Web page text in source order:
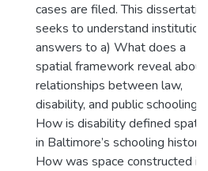
cases are filed. This
seeks to understand
answers to a) What does a
spatial framework reveal about
relationships between law,
disability, and public schooling?
How is disability defined
in Baltimore’s schooling
How was space constructed in